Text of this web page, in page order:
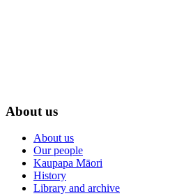
About us
About us
Our people
Kaupapa Māori
History
Library and archive